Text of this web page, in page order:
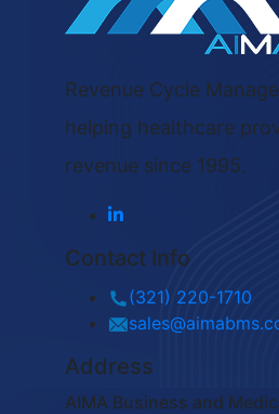
Revenue Cycle
helping healthcare
revenue since 1995.
Contact Info
(321) 220-1710
Address
AIMA Business and